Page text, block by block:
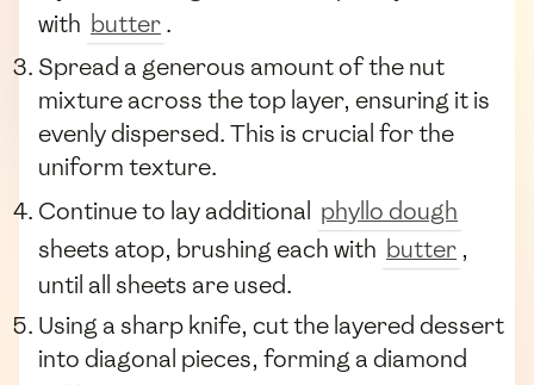
with butter.
Spread a generous amount of the nut
mixture across the top layer, ensuring it is
evenly dispersed. This is crucial for the
uniform texture.
Continue to lay additional phyllo dough
sheets atop, brushing each with butter ,
until all sheets are used.
Using a sharp knife, cut the layered dessert
into diagonal pieces, forming a diamond